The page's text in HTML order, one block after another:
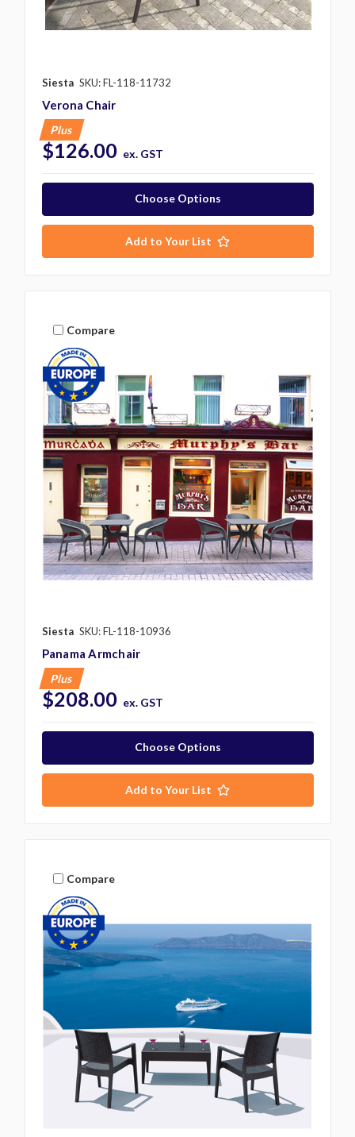
Siesta SKU: FL-118-11732
Verona Chair
Plus
$126.00 ex. GST
Choose Options
Add to Your List
Compare
Siesta SKU: FL-118-10936
Panama Armchair
Plus
$208.00 ex. GST
Choose Options
Add to Your List
Compare